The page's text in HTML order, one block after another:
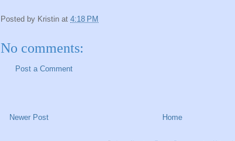
Posted by Kristin at 4:18 PM
No comments:
Post a Comment
Newer Post Home